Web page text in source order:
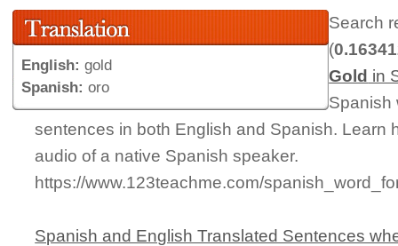
English: gold
Spanish: oro
Search
(
Gold in
Spanish
sentences in both English and Spanish. Learn
audio of a native Spanish speaker.
https://www.123teachme.com/
Spanish and English Translated Sentences